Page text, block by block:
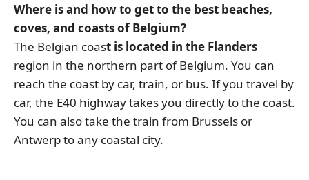
Where is and how to get to the best beaches,
coves, and coasts of Belgium?
The Belgian coast is located in the Flanders
region in the northern part of Belgium. You can
reach the coast by car, train, or bus. If you travel by
car, the E40 highway takes you directly to the coast.
You can also take the train from Brussels or
Antwerp to any coastal city.